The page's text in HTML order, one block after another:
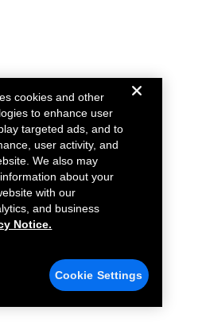
cookies and other
to enhance user
targeted ads, and to
user activity, and
We also may
about your
with our
and business
Notice.
Cookie Settings